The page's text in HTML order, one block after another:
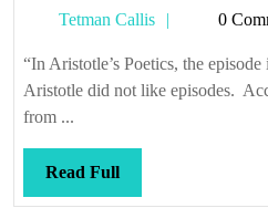
Tetman Callis
Tetman
0
“In Aristotle’s Poetics, the
Aristotle did not like episodes.
from ...
Read FullRead
Full